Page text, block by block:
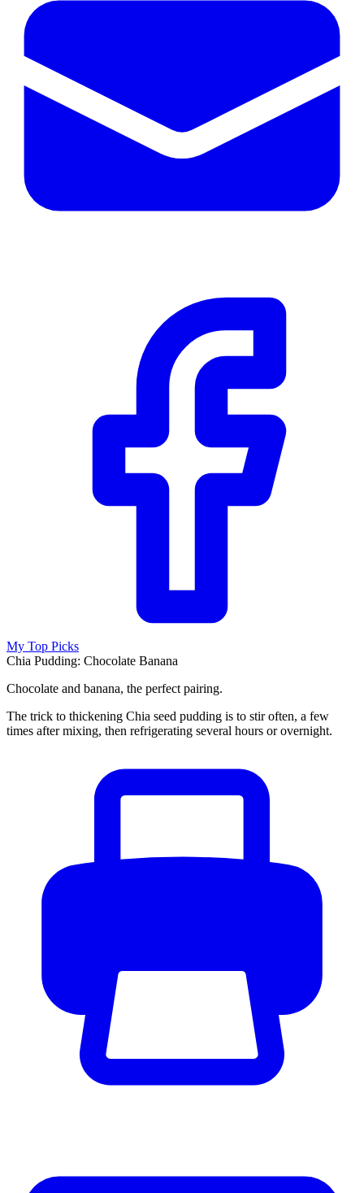
My Top Picks
Chia Pudding: Chocolate Banana
Chocolate and banana, the perfect pairing.
The trick to thickening Chia seed pudding is to stir often, a few
times after mixing, then refrigerating several hours or overnight.